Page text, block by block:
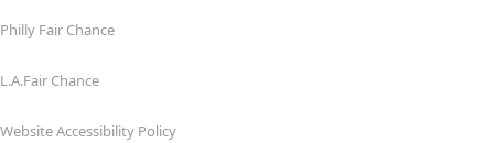
Philly Fair Chance
L.A.Fair Chance
Website Accessibility Policy